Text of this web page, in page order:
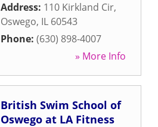
Address: 110 Kirkland Cir,
Oswego, IL 60543
Phone: (630) 898-4007
» More Info
British Swim School of
Oswego at LA Fitness